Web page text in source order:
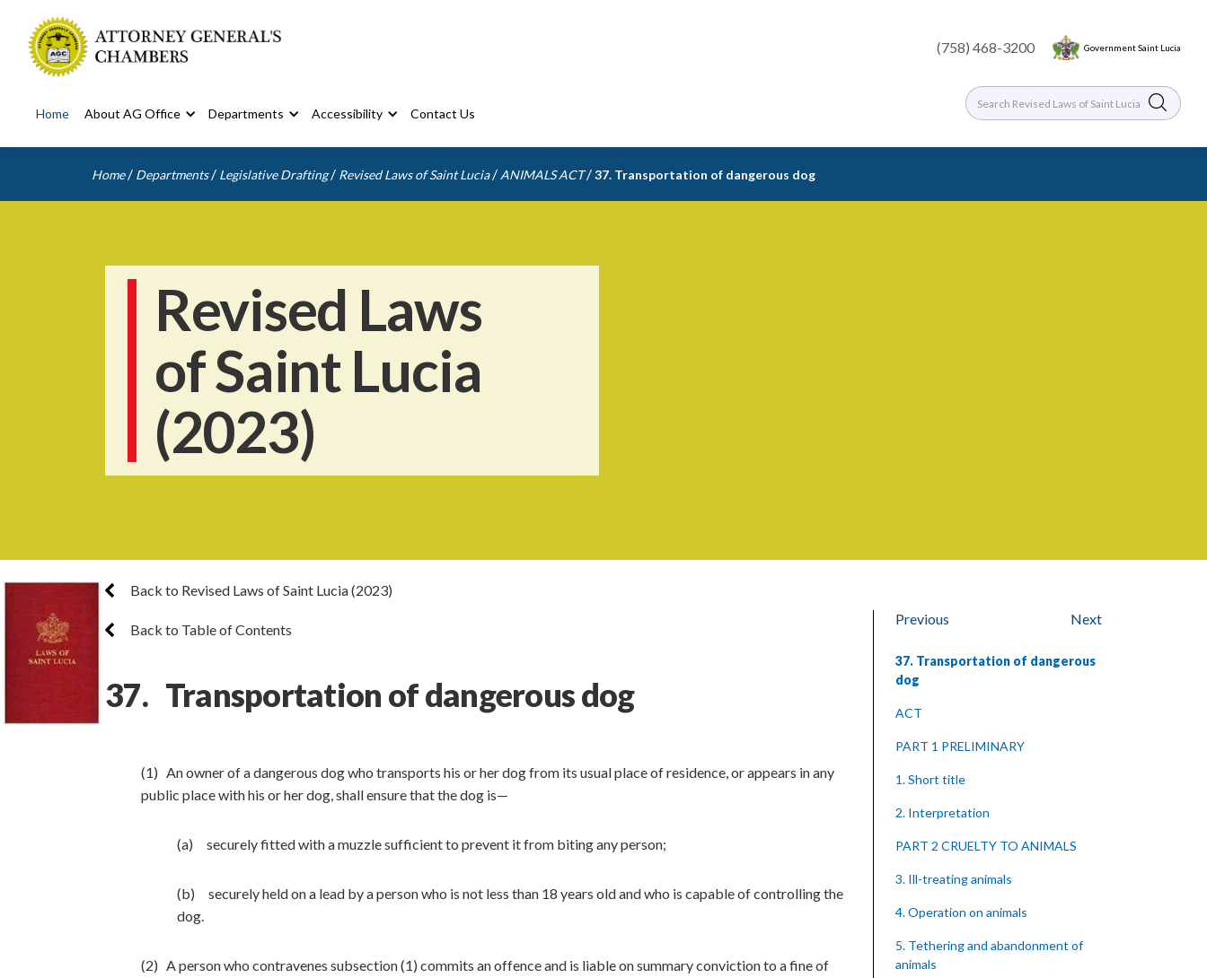
(758) 468-3200 Government Saint Lucia
Home About AG Office Departments Accessibility Contact Us
Home / Departments / Legislative Drafting / Revised Laws of Saint Lucia / ANIMALS ACT /37. Transportation of dangerous dog
Revised Laws
of Saint Lucia
(2023)
Back to Revised Laws of Saint Lucia (2023)
Back to Table of Contents
37. Transportation of dangerous dog
(1) An owner of a dangerous dog who transports his or her dog from its usual place of residence, or appears in any
public place with his or her dog, shall ensure that the dog is—
(a) securely fitted with a muzzle sufficient to prevent it from biting any person;
(b) securely held on a lead by a person who is not less than 18 years old and who is capable of controlling the
dog.
(2) A person who contravenes subsection (1) commits an offence and is liable on summary conviction to a fine of
Previous Next
37. Transportation of dangerous
dog
ACT
PART 1 PRELIMINARY
1. Short title
2. Interpretation
PART 2 CRUELTY TO ANIMALS
3. Ill-treating animals
4. Operation on animals
5. Tethering and abandonment of
animals